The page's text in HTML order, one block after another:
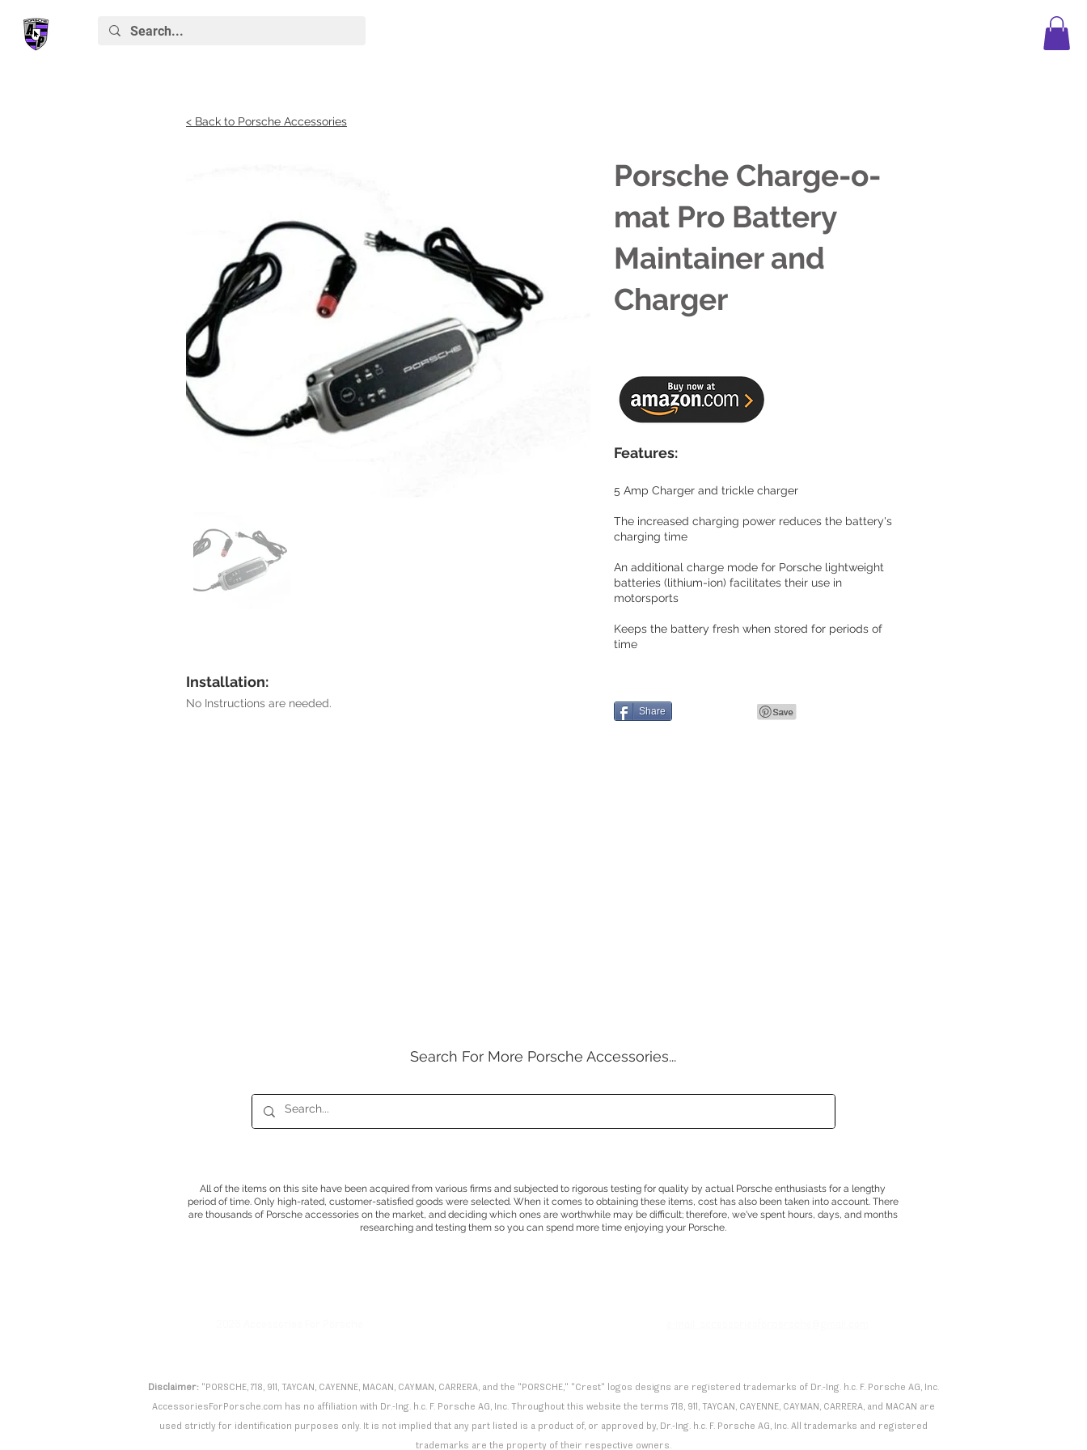
< Back to Porsche Accessories
Installation:
No Instructions are needed.
Porsche Charge-o-
mat Pro Battery
Maintainer and
Charger
Features:
5 Amp Charger and trickle charger
The increased charging power reduces the battery's
charging time
An additional charge mode for Porsche lightweight
batteries (lithium-ion) facilitates their use in
motorsports
Keeps the battery fresh when stored for periods of
time
Share
Search For More Porsche Accessories...
All of the items on this site have been acquired from various firms and subjected to rigorous testing for quality by actual Porsche enthusiasts for a lengthy
period of time. Only high-rated, customer-satisfied goods were selected. When it comes to obtaining these items, cost has also been taken into account. There
are thousands of Porsche accessories on the market, and deciding which ones are worthwhile may be difficult; therefore, we've spent hours, days, and months
researching and testing them so you can spend more time enjoying your Porsche.
Disclaimer: "PORSCHE, 718, 911, TAYCAN, CAYENNE, MACAN, CAYMAN, CARRERA, and the "PORSCHE," "Crest" logos designs are registered trademarks of Dr.-Ing. h.c. F. Porsche AG, Inc.
AccessoriesForPorsche.com has no affiliation with Dr.-Ing. h.c. F. Porsche AG, Inc. Throughout this website the terms 718, 911, TAYCAN, CAYENNE, CAYMAN, CARRERA, and MACAN are
used strictly for identification purposes only. It is not implied that any part listed is a product of, or approved by, Dr.-Ing. h.c. F. Porsche AG, Inc. All trademarks and registered
trademarks are the property of their respective owners.